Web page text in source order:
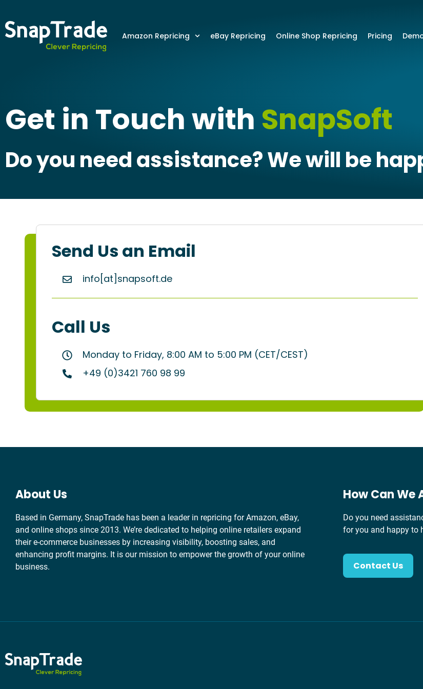
Amazon Repricing eBay Repricing Online Shop Repricing Pricing
Get in Touch with SnapSoft
Do you need assistance? We will be
Send Us an Email
info[at]snapsoft.de
Call Us
Monday to Friday, 8:00 AM to 5:00 PM (CET/CEST)
+49 (0)3421 760 98 99
About Us
Based in Germany, SnapTrade has been a leader in repricing for Amazon, eBay,
and online shops since 2013. We’re dedicated to helping online retailers expand
their e-commerce businesses by increasing visibility, boosting sales, and
enhancing profit margins. It is our mission to empower the growth of your online
business.
How Can We
Do you need
for you and happy to
Contact Us